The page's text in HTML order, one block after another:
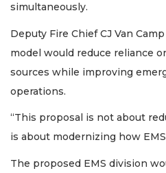
simultaneously.
Deputy Fire Chief CJ Van
model would reduce reliance
sources while improving
operations.
“This proposal is not about
is about modernizing how
The proposed EMS division